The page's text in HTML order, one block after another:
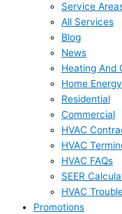
Service
All Services
Blog
News
Heating And
Home
Residential
Commercial
HVAC
HVAC
HVAC FAQs
SEER
HVAC
Promotions